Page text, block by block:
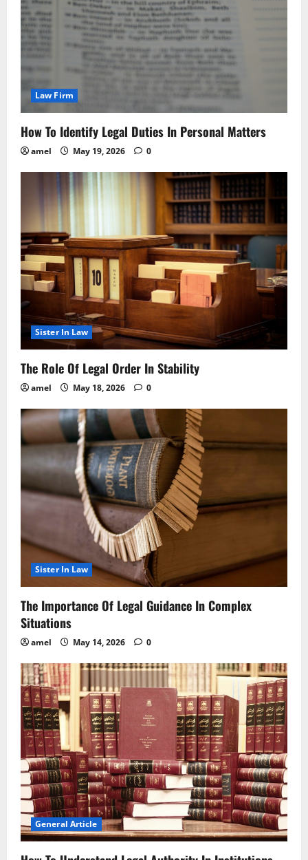
Law Firm
How To Identify Legal Duties In Personal Matters
amel May 19, 2026 0
Sister In Law
The Role Of Legal Order In Stability
amel May 18, 2026 0
Sister In Law
The Importance Of Legal Guidance In Complex
Situations
amel May 14, 2026 0
General Article